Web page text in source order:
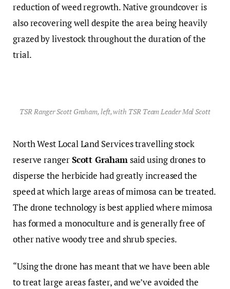
reduction of weed regrowth. Native groundcover is
also recovering well despite the area being heavily
grazed by livestock throughout the duration of the
trial.
TSR Ranger Scott Graham, left, with TSR Team Leader Mal Scott
North West Local Land Services travelling stock
reserve rangerScott Grahamsaid using drones to
disperse the herbicide had greatly increased the
speed at which large areas of mimosa can be treated.
The drone technology is best applied where mimosa
has formed a monoculture and is generally free of
other native woody tree and shrub species.
“Using the drone has meant that we have been able
to treat large areas faster, and we’ve avoided the